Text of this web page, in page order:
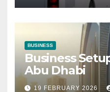
BUSINESS
Business
Abu Dhabi
19 FEBRUARY 2026